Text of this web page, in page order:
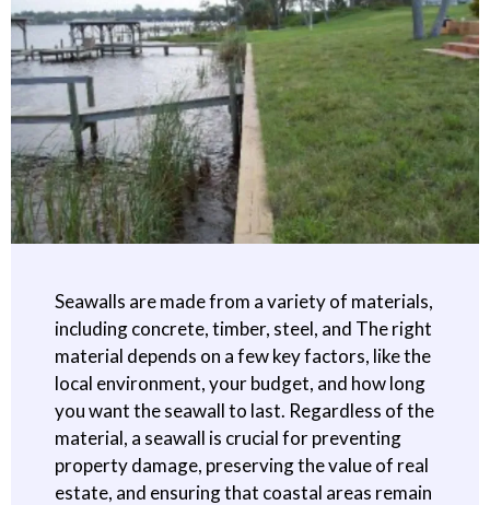
Seawalls are made from a variety of materials,
including concrete, timber, steel, and The right
material depends on a few key factors, like the
local environment, your budget, and how long
you want the seawall to last. Regardless of the
material, a seawall is crucial for preventing
property damage, preserving the value of real
estate, and ensuring that coastal areas remain